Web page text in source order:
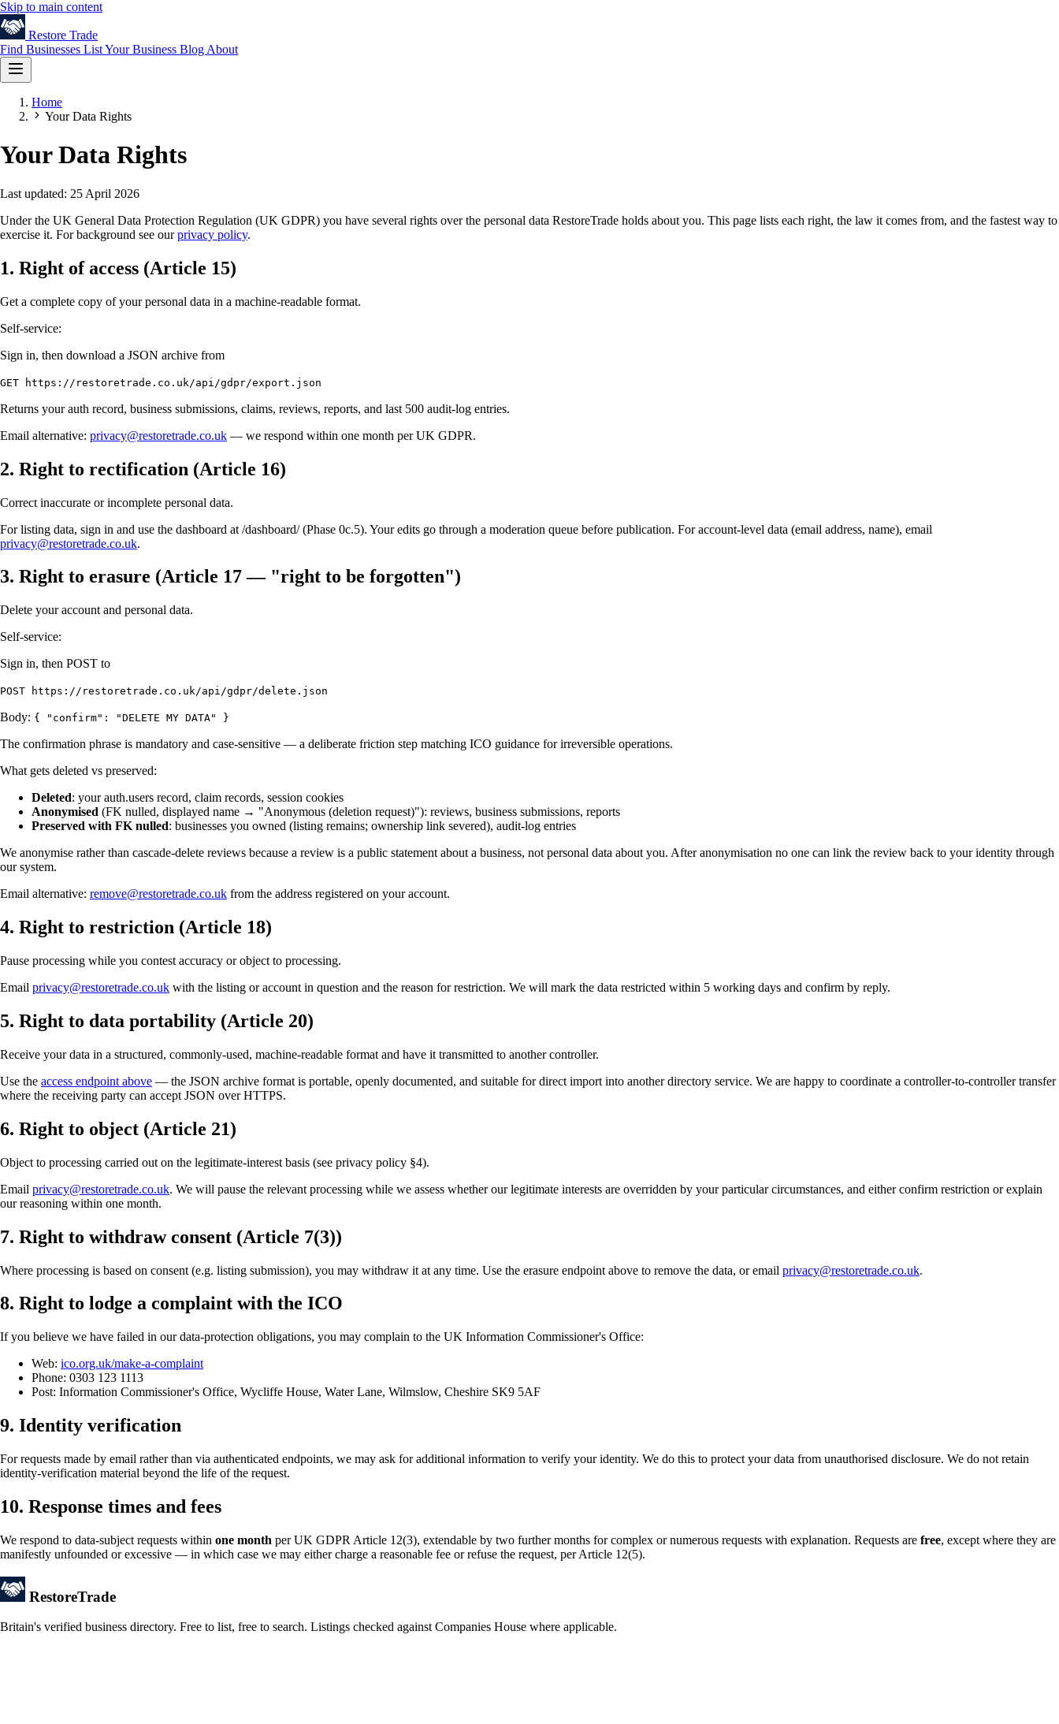
Skip to main content
Restore Trade
Find Businesses List Your Business Blog About
Home
Your Data Rights
Your Data Rights
Last updated: 25 April 2026
Under the UK General Data Protection Regulation (UK GDPR) you have several rights over the personal data RestoreTrade holds about you. This page lists each right, the law it comes from, and the fastest way to
exercise it. For background see ourprivacy policy.
1. Right of access (Article 15)
Get a complete copy of your personal data in a machine-readable format.
Self-service:
Sign in, then download a JSON archive from
GET https://restoretrade.co.uk/api/gdpr/export.json
Returns your auth record, business submissions, claims, reviews, reports, and last 500 audit-log entries.
Email alternative: privacy@restoretrade.co.uk — we respond within one month per UK GDPR.
2. Right to rectification (Article 16)
Correct inaccurate or incomplete personal data.
For listing data, sign in and use the dashboard at /dashboard/ (Phase 0c.5). Your edits go through a moderation queue before publication. For account-level data (email address, name), email
privacy@restoretrade.co.uk.
3. Right to erasure (Article 17 — "right to be forgotten")
Delete your account and personal data.
Self-service:
Sign in, then POST to
POST https://restoretrade.co.uk/api/gdpr/delete.json
Body: { "confirm": "DELETE MY DATA" }
The confirmation phrase is mandatory and case-sensitive — a deliberate friction step matching ICO guidance for irreversible operations.
What gets deleted vs preserved:
Deleted: your auth.users record, claim records, session cookies
Anonymised (FK nulled, displayed name → "Anonymous (deletion request)"): reviews, business submissions, reports
Preserved with FK nulled: businesses you owned (listing remains; ownership link severed), audit-log entries
We anonymise rather than cascade-delete reviews because a review is a public statement about a business, not personal data about you. After anonymisation no one can link the review back to your identity through
our system.
Email alternative: remove@restoretrade.co.uk from the address registered on your account.
4. Right to restriction (Article 18)
Pause processing while you contest accuracy or object to processing.
Email privacy@restoretrade.co.uk with the listing or account in question and the reason for restriction. We will mark the data restricted within 5 working days and confirm by reply.
5. Right to data portability (Article 20)
Receive your data in a structured, commonly-used, machine-readable format and have it transmitted to another controller.
Use the access endpoint above — the JSON archive format is portable, openly documented, and suitable for direct import into another directory service. We are happy to coordinate a controller-to-controller transfer
where the receiving party can accept JSON over HTTPS.
6. Right to object (Article 21)
Object to processing carried out on the legitimate-interest basis (see privacy policy §4).
Email privacy@restoretrade.co.uk. We will pause the relevant processing while we assess whether our legitimate interests are overridden by your particular circumstances, and either confirm restriction or explain
our reasoning within one month.
7. Right to withdraw consent (Article 7(3))
Where processing is based on consent (e.g. listing submission), you may withdraw it at any time. Use the erasure endpoint above to remove the data, or email privacy@restoretrade.co.uk.
8. Right to lodge a complaint with the ICO
If you believe we have failed in our data-protection obligations, you may complain to the UK Information Commissioner's Office:
Web: ico.org.uk/make-a-complaint
Phone: 0303 123 1113
Post: Information Commissioner's Office, Wycliffe House, Water Lane, Wilmslow, Cheshire SK9 5AF
9. Identity verification
For requests made by email rather than via authenticated endpoints, we may ask for additional information to verify your identity. We do this to protect your data from unauthorised disclosure. We do not retain
identity-verification material beyond the life of the request.
10. Response times and fees
We respond to data-subject requests within one month per UK GDPR Article 12(3), extendable by two further months for complex or numerous requests with explanation. Requests are free, except where they are
manifestly unfounded or excessive — in which case we may either charge a reasonable fee or refuse the request, per Article 12(5).
RestoreTrade
Britain's verified business directory. Free to list, free to search. Listings checked against Companies House where applicable.